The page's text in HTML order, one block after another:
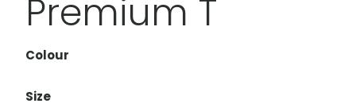
Premium T
Colour
Size